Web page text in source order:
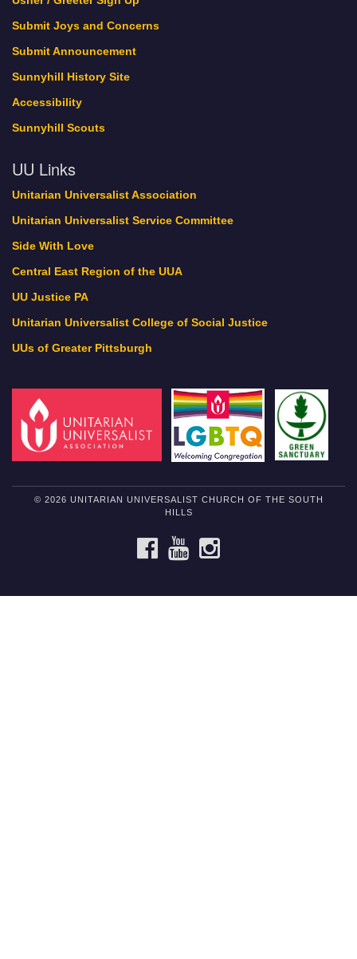
Submit Joys and Concerns
Submit Announcement
Sunnyhill History Site
Accessibility
Sunnyhill Scouts
UU Links
Unitarian Universalist Association
Unitarian Universalist Service Committee
Side With Love
Central East Region of the UUA
UU Justice PA
Unitarian Universalist College of Social Justice
UUs of Greater Pittsburgh
© 2026 UNITARIAN UNIVERSALIST CHURCH OF THE SOUTH
HILLS
FACEBOOKYOUTUBE